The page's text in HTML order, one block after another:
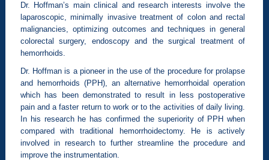
Dr. Hoffman’s main clinical and research interests involve the
laparoscopic, minimally invasive treatment of colon and rectal
malignancies, optimizing outcomes and techniques in general
colorectal surgery, endoscopy and the surgical treatment of
hemorrhoids.
Dr. Hoffman is a pioneer in the use of the procedure for prolapse
and hemorrhoids (PPH), an alternative hemorrhoidal operation
which has been demonstrated to result in less postoperative
pain and a faster return to work or to the activities of daily living.
In his research he has confirmed the superiority of PPH when
compared with traditional hemorrhoidectomy. He is actively
involved in research to further streamline the procedure and
improve the instrumentation.